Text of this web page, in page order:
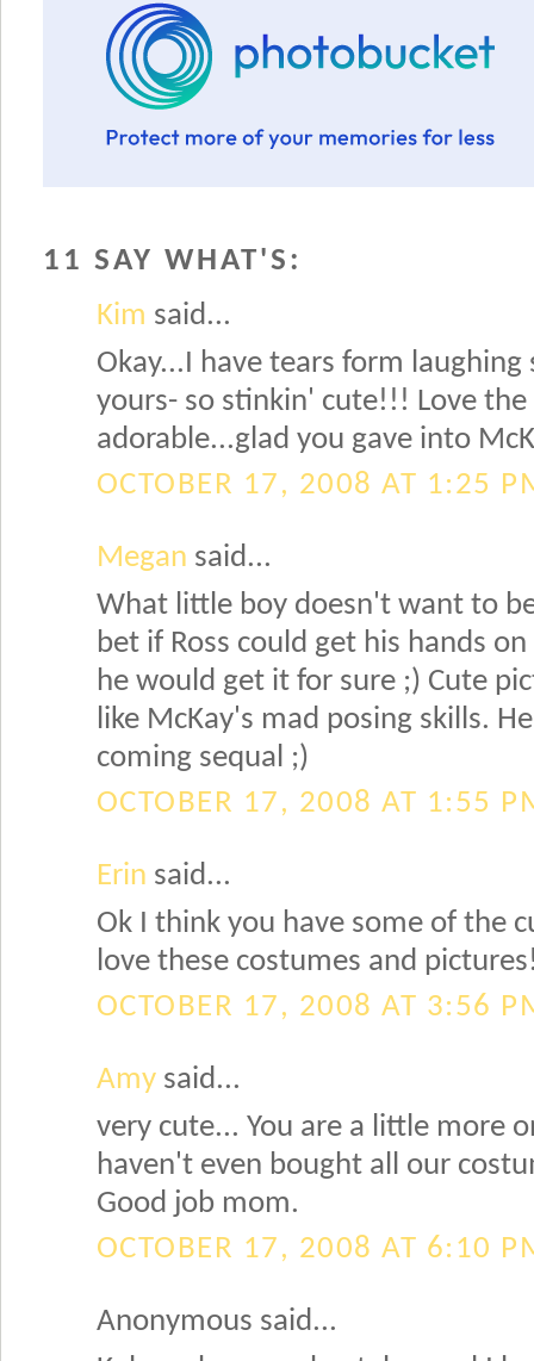
11 SAY WHAT'S:
Kim said...
Okay...I have tears form
yours- so stinkin' cute!!! Love the
adorable...glad you gave into
OCTOBER 17, 2008 AT 1:25
Megan said...
What little boy doesn't want to
bet if Ross could get his hands
he would get it for sure ;) Cute
like McKay's mad posing skills.
coming sequal ;)
OCTOBER 17, 2008 AT 1:55
Erin said...
Ok I think you have some of the
love these costumes and
OCTOBER 17, 2008 AT 3:56
Amy said...
very cute... You are a little more
haven't even bought all our
Good job mom.
OCTOBER 17, 2008 AT 6:10
Anonymous said...